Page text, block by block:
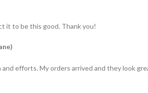
it to be this good. Thank you!
efforts. My orders arrived and they look